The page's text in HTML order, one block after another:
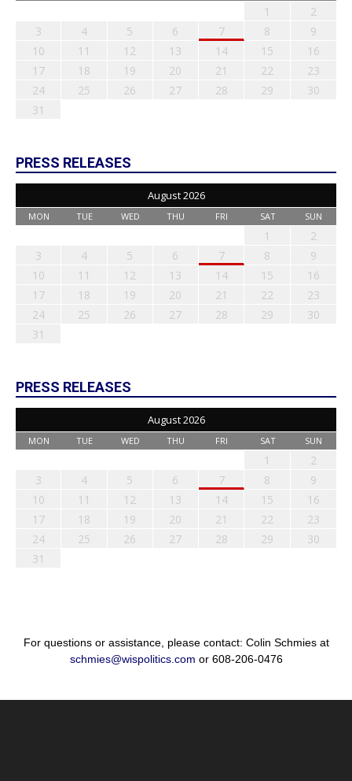
1
2
3
4 5 6 7 8
9
10
11 12 13 14 15
16
17
18 19 20 21 22
23
24
25 26 27 28 29
30
31
PRESS RELEASES
August 2026
MON TUE WED THU FRI SAT SUN
1
2
3
4 5 6 7 8
9
10
11 12 13 14 15
16
17
18 19 20 21 22
23
24
25 26 27 28 29
30
31
PRESS RELEASES
August 2026
MON TUE WED THU FRI SAT SUN
1
2
3
4 5 6 7 8
9
10
11 12 13 14 15
16
17
18 19 20 21 22
23
24
25 26 27 28 29
30
31
For questions or assistance, please contact: Colin Schmies at
schmies@wispolitics.com or 608-206-0476